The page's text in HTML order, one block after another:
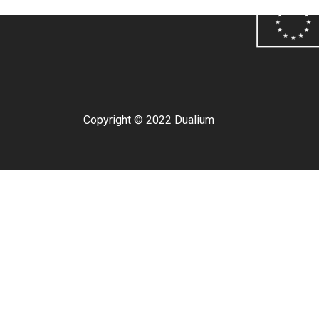
Copyright © 2022 Dualium